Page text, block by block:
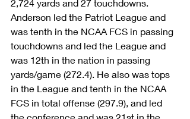
2,724 yards and 27 touchdowns.
Anderson led the Patriot League and
was tenth in the NCAA FCS in passing
touchdowns and led the League and
was 12th in the nation in passing
yards/game (272.4). He also was tops
in the League and tenth in the NCAA
FCS in total offense (297.9), and led